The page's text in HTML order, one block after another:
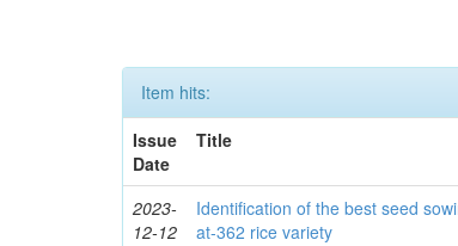
Item hits:
Issue
Date
Title
2023-
12-12
Identification of the best seed
at-362 rice variety